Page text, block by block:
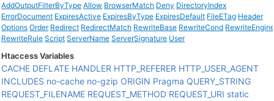
AddOutputFilterByType Allow BrowserMatch Deny DirectoryIndex
ErrorDocument ExpiresActive ExpiresByType ExpiresDefault FileETag Header
Options Order Redirect RedirectMatch RewriteBase RewriteCond
RewriteRule Script ServerName ServerSignature User
Htaccess Variables
CACHE DEFLATE HANDLER HTTP_REFERER HTTP_USER_AGENT
INCLUDES no-cache no-gzip ORIGIN Pragma QUERY_STRING
REQUEST_FILENAME REQUEST_METHOD REQUEST_URI static